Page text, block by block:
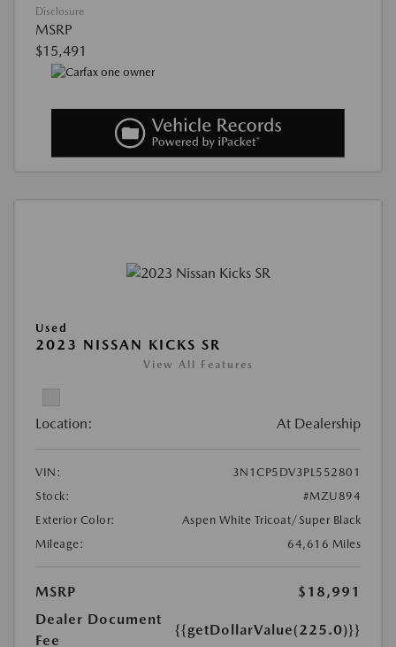
Disclosure
MSRP
$15,491
Used
2023 NISSAN KICKS SR
View All Features
Location: At Dealership
VIN:
3N1CP5DV3PL552801
Stock:
#MZU894
Exterior Color:
Aspen White Tricoat/Super Black
Mileage:
64,616 Miles
MSRP
$18,991
Dealer Document
Fee
{{getDollarValue(225.0)}}